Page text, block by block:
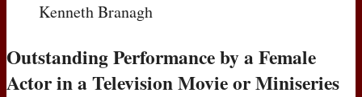
Kenneth Branagh
Outstanding Performance by a Female
Actor in a Television Movie or Miniseries